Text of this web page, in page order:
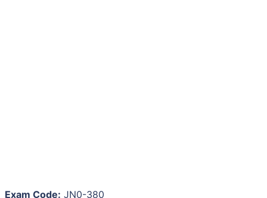
Exam Code: JN0-380